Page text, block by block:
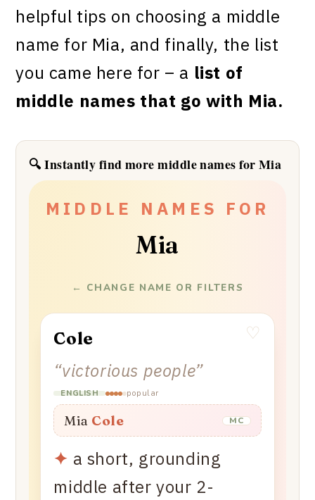
helpful tips on choosing a middle
name for Mia, and finally, the list
you came here for – a list of
middle names that go with Mia.
🔍 Instantly find more middle names for Mia
MIDDLE NAMES FOR
Mia
← CHANGE NAME OR FILTERS
Cole
“victorious people”
ENGLISH popular
♡
Mia Cole MC
✦ a short, grounding
middle after your 2-